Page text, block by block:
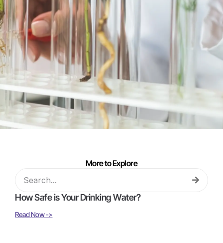
More to Explore
How Safe is Your Drinking Water?
Read Now ->